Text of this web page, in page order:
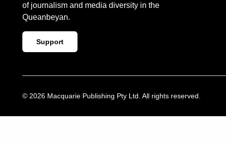
of journalism and media diversity in the
Queanbeyan.
Support
© 2026 Macquarie Publishing Pty Ltd. All rights reserved.